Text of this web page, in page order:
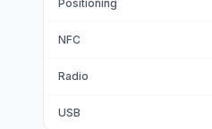
Positioning
NFC
Radio
USB